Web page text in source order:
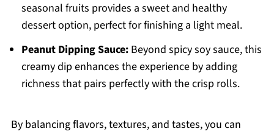
seasonal fruits provides a sweet and healthy
dessert option, perfect for finishing a light meal.
Peanut Dipping Sauce:Beyond spicy soy sauce, this
creamy dip enhances the experience by adding
richness that pairs perfectly with the crisp rolls.
By balancing flavors, textures, and tastes, you can